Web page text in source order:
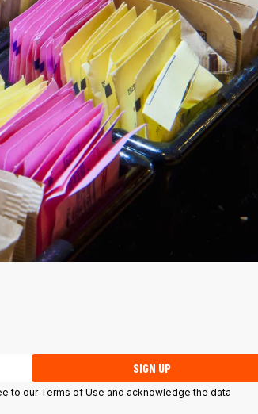
SIGN UP
to our Terms of Use and acknowledge the data